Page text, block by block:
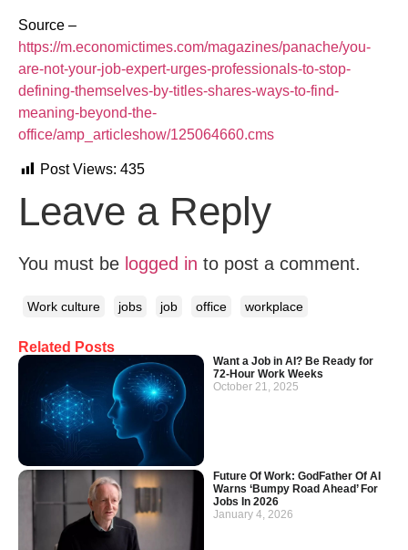
Related Posts
Want a Job in AI? Be Ready for
72-Hour Work Weeks
October 21, 2025
Future Of Work: GodFather Of AI
Warns ‘Bumpy Road Ahead’ For
Jobs In 2026
January 4, 2026
Source –
https://m.economictimes.com/magazines/panache/you-
are-not-your-job-expert-urges-professionals-to-stop-
defining-themselves-by-titles-shares-ways-to-find-
meaning-beyond-the-
office/amp_articleshow/125064660.cms
Post Views: 435
Leave a Reply
You must be logged in to post a comment.
Work culture jobs job office workplace